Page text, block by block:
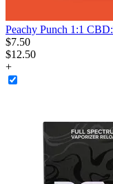
Peachy Punch 1:1
$7.50
$12.50
+